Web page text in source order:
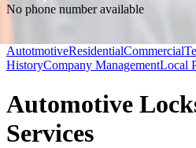
No phone number available
AutotmotiveResidentialCommercial
HistoryCompany ManagementLocal
Automotive
Services